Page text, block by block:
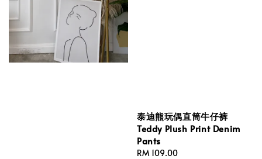
泰迪熊玩偶直筒牛仔裤
Teddy Plush Print Denim
Pants
Regular
RM 109.00